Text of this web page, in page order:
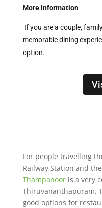
More Information
If you are a couple,
memorable dining
option.
For people travelling
Railway Station and
Thampanooris a very
Thiruvananthapuram.
good options for